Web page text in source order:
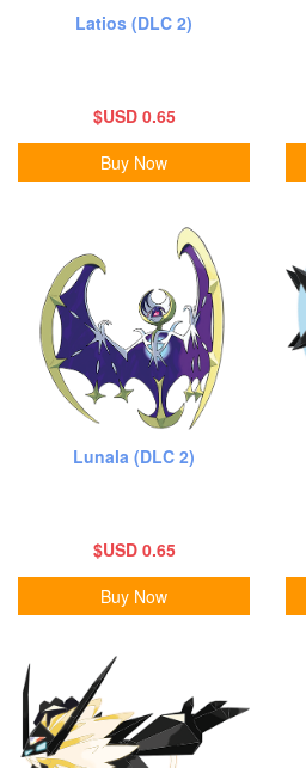
Latios (DLC 2)
$USD 0.65
Buy Now
Lunala (DLC 2)
$USD 0.65
Buy Now